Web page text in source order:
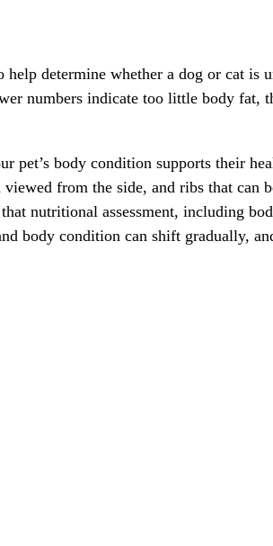
help determine whether a dog or cat
numbers indicate too little body fat,
pet’s body condition supports their
from the side, and ribs that can
nutritional assessment, including
body condition can shift gradually,